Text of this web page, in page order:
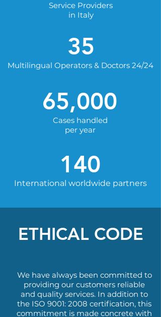
Service Providers
in Italy
35
Multilingual Operators & Doctors 24/24
65,000
Cases handled
per year
140
International worldwide partners
ETHICAL CODE
We have always been committed to
providing our customers reliable
and quality services. In addition to
the ISO 9001: 2008 certification, this
commitment is made concrete with